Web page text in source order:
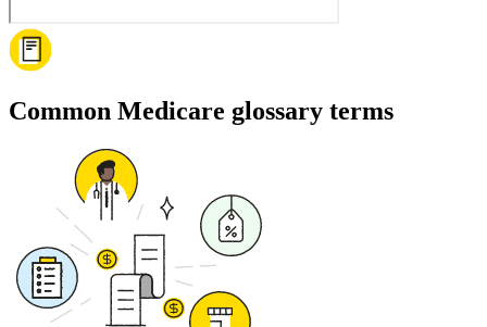
Common Medicare glossary terms